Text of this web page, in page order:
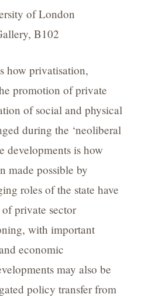
of London
B102
how privatisation,
promotion of private
of social and physical
during the ‘neoliberal
developments is how
made possible by
roles of the state have
private sector
with important
economic
may also be
policy transfer from